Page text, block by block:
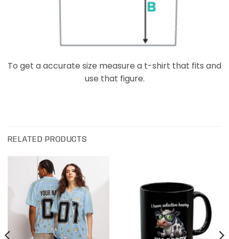
To get a accurate size measure a t-shirt that fits and
use that figure.
RELATED PRODUCTS